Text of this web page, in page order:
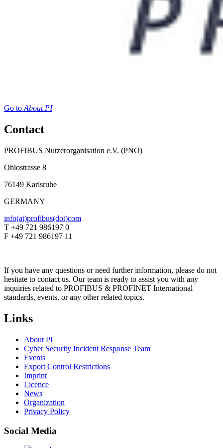
Go toAbout PI
Contact
PROFIBUS Nutzerorganisation e.V. (PNO)
Ohiostrasse 8
76149 Karlsruhe
GERMANY
info(at)profibus(dot)com
T +49 721 986197 0
F +49 721 986197 11
If you have any questions or need further information, please do not
hesitate to contact us. Our team is ready to assist you with any
inquiries related to PROFIBUS & PROFINET International
standards, events, or any other related topics.
Links
About PI
Cyber Security Incident Response Team
Events
Export Control Restrictions
Imprint
Licence
News
Organization
Privacy Policy
Social Media